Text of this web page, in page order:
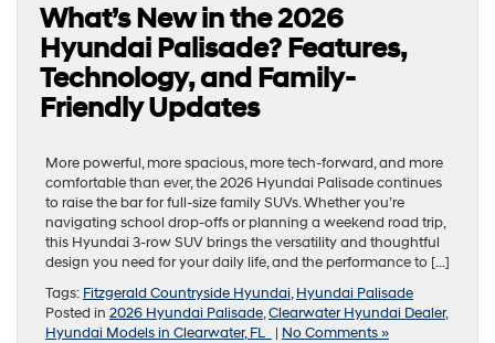
What’s New in the 2026
Hyundai Palisade? Features,
Technology, and Family-
Friendly Updates
More powerful, more spacious, more tech-forward, and more
comfortable than ever, the 2026 Hyundai Palisade continues
to raise the bar for full-size family SUVs. Whether you’re
navigating school drop-offs or planning a weekend road trip,
this Hyundai 3-row SUV brings the versatility and thoughtful
design you need for your daily life, and the performance to […]
Tags: Fitzgerald Countryside Hyundai,Hyundai Palisade
Posted in 2026 Hyundai Palisade,Clearwater Hyundai Dealer,
Hyundai Models in Clearwater, FL
| No Comments »